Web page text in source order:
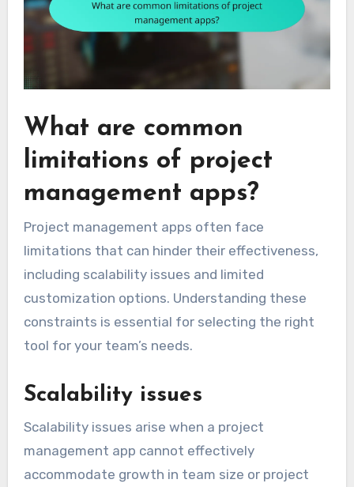
What are common
limitations of project
management apps?
Project management apps often face
limitations that can hinder their effectiveness,
including scalability issues and limited
customization options. Understanding these
constraints is essential for selecting the right
tool for your team’s needs.
Scalability issues
Scalability issues arise when a project
management app cannot effectively
accommodate growth in team size or project